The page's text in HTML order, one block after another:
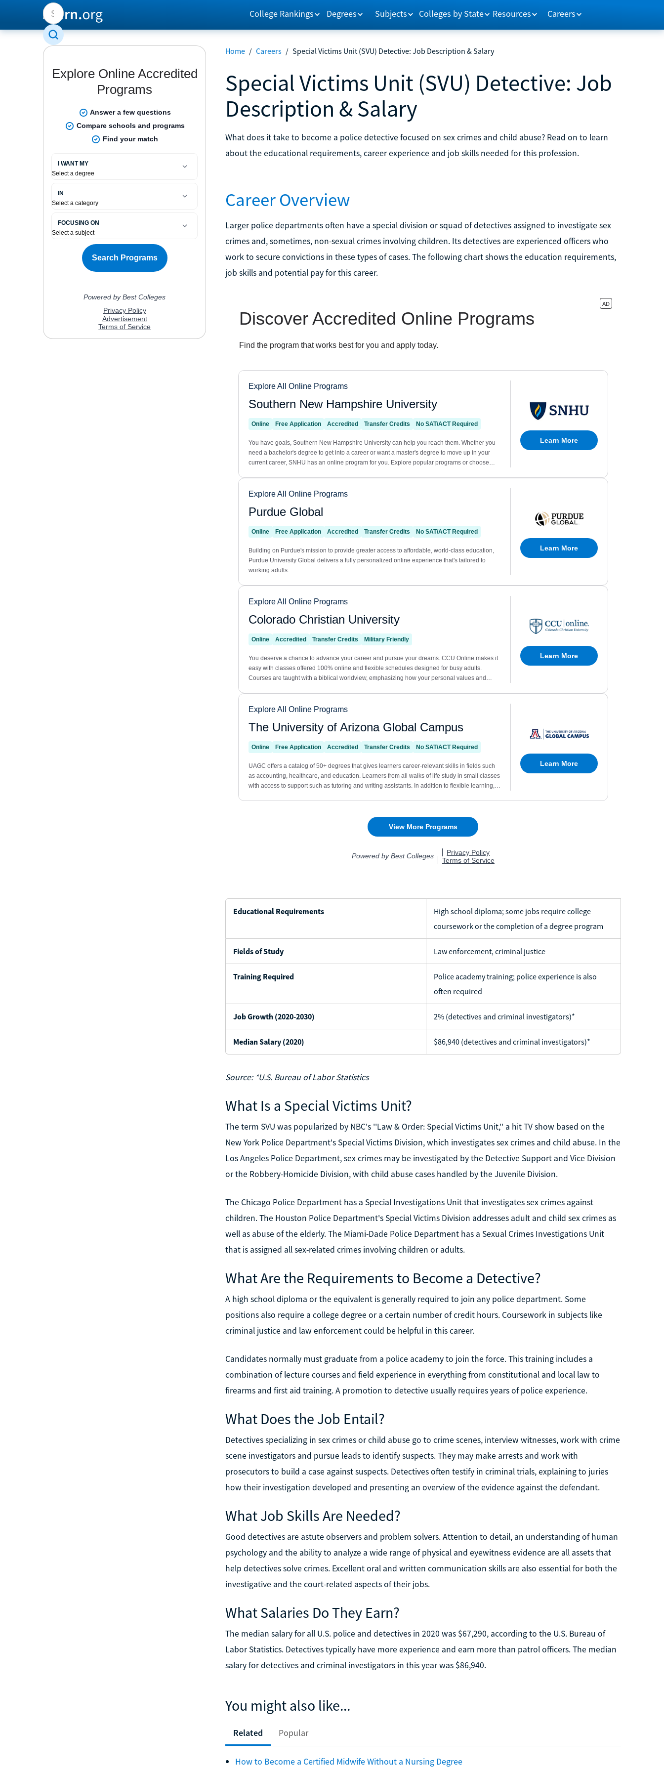
College Rankings Degrees Subjects Colleges by State Resources Careers
Home / Careers / Special Victims Unit (SVU) Detective: Job Description & Salary
Special Victims Unit (SVU) Detective: Job
Description & Salary
What does it take to become a police detective focused on sex crimes and child abuse? Read on to learn
about the educational requirements, career experience and job skills needed for this profession.
Career Overview
Larger police departments often have a special division or squad of detectives assigned to investigate sex
crimes and, sometimes, non-sexual crimes involving children. Its detectives are experienced officers who
work to secure convictions in these types of cases. The following chart shows the education requirements,
job skills and potential pay for this career.
Educational Requirements
High school diploma; some jobs require college
coursework or the completion of a degree program
Fields of Study Law enforcement, criminal justice
Training Required
Police academy training; police experience is also
often required
Job Growth (2020-2030) 2% (detectives and criminal investigators)*
Median Salary (2020) $86,940 (detectives and criminal investigators)*
Source: *U.S. Bureau of Labor Statistics
What Is a Special Victims Unit?
The term SVU was popularized by NBC's ''Law & Order: Special Victims Unit,'' a hit TV show based on the
New York Police Department's Special Victims Division, which investigates sex crimes and child abuse. In the
Los Angeles Police Department, sex crimes may be investigated by the Detective Support and Vice Division
or the Robbery-Homicide Division, with child abuse cases handled by the Juvenile Division.
The Chicago Police Department has a Special Investigations Unit that investigates sex crimes against
children. The Houston Police Department's Special Victims Division addresses adult and child sex crimes as
well as abuse of the elderly. The Miami-Dade Police Department has a Sexual Crimes Investigations Unit
that is assigned all sex-related crimes involving children or adults.
What Are the Requirements to Become a Detective?
A high school diploma or the equivalent is generally required to join any police department. Some
positions also require a college degree or a certain number of credit hours. Coursework in subjects like
criminal justice and law enforcement could be helpful in this career.
Candidates normally must graduate from a police academy to join the force. This training includes a
combination of lecture courses and field experience in everything from constitutional and local law to
firearms and first aid training. A promotion to detective usually requires years of police experience.
What Does the Job Entail?
Detectives specializing in sex crimes or child abuse go to crime scenes, interview witnesses, work with crime
scene investigators and pursue leads to identify suspects. They may make arrests and work with
prosecutors to build a case against suspects. Detectives often testify in criminal trials, explaining to juries
how their investigation developed and presenting an overview of the evidence against the defendant.
What Job Skills Are Needed?
Good detectives are astute observers and problem solvers. Attention to detail, an understanding of human
psychology and the ability to analyze a wide range of physical and eyewitness evidence are all assets that
help detectives solve crimes. Excellent oral and written communication skills are also essential for both the
investigative and the court-related aspects of their jobs.
What Salaries Do They Earn?
The median salary for all U.S. police and detectives in 2020 was $67,290, according to the U.S. Bureau of
Labor Statistics. Detectives typically have more experience and earn more than patrol officers. The median
salary for detectives and criminal investigators in this year was $86,940.
You might also like...
Related Popular
How to Become a Certified Midwife Without a Nursing Degree